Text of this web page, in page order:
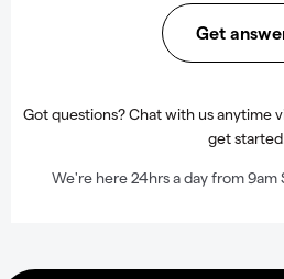
Get
Got questions? Chat with us anytime
get
We're here 24hrs a day from 9am